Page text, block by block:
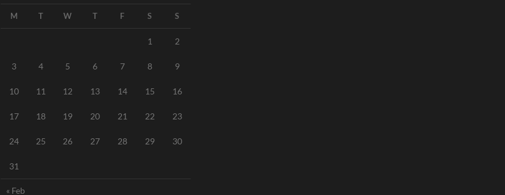
M T W T F S S
1 2
3 4 5 6 7 8 9
10 11 12 13 14 15 16
17 18 19 20 21 22 23
24 25 26 27 28 29 30
31
« Feb